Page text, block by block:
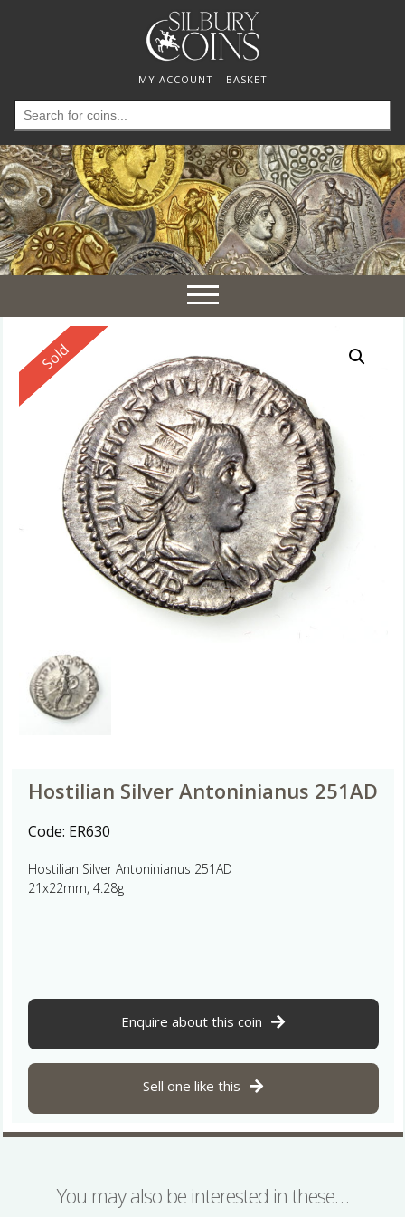
MY ACCOUNT BASKET
Search
for:
Toggle
navigation
Reserved
Sold
Hostilian Silver Antoninianus 251AD
Code: ER630
Hostilian Silver Antoninianus 251AD
21x22mm, 4.28g
Enquire about this coin
Sell one like this
You may also be interested in these…